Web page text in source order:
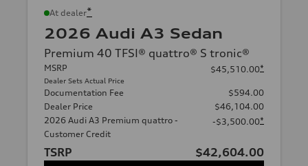
At dealer*
2026 Audi A3 Sedan
Premium 40 TFSI® quattro® S tronic®
MSRP
Dealer Sets Actual Price
$45,510.00*
Documentation Fee
$594.00
Dealer Price
$46,104.00
2026 Audi A3 Premium quattro -
Customer Credit
-$3,500.00*
TSRP
$42,604.00